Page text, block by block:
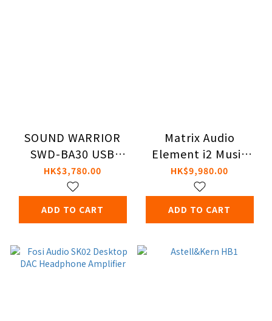
SOUND WARRIOR
SWD-BA30 USB
DAC/Balanced Amp
HK$3,780.00
ADD TO CART
Matrix Audio
Element i2 Music
Streamer
HK$9,980.00
ADD TO CART